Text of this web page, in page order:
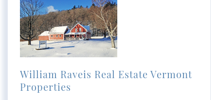
William Raveis Real Estate Vermont
Properties